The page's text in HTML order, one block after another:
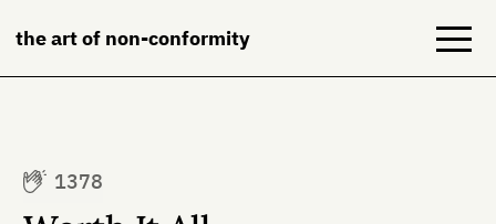
the art of non-conformity
Books
1378